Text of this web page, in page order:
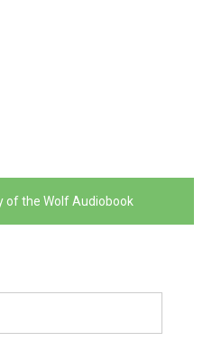
of the Wolf Audiobook